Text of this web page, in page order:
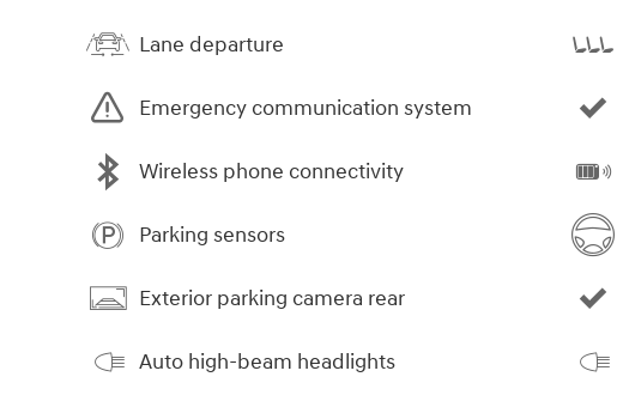
Lane departure
Emergency communication system
Wireless phone connectivity
Parking sensors
Exterior parking camera rear
Auto high-beam headlights